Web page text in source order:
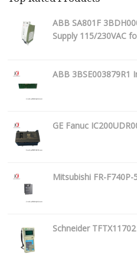
ABB SA801F
Supply 115/230VAC
ABB 3BSE003879R1
GE Fanuc
Mitsubishi FR-
Schneider